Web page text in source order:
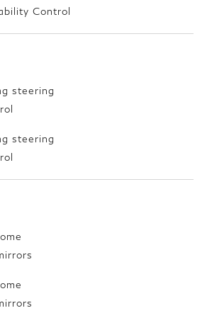
Control
steering
steering